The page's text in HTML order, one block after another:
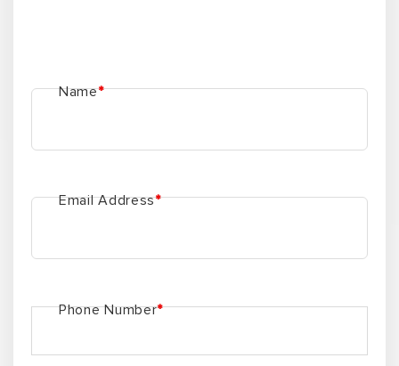
Name*
Email Address*
Phone Number*